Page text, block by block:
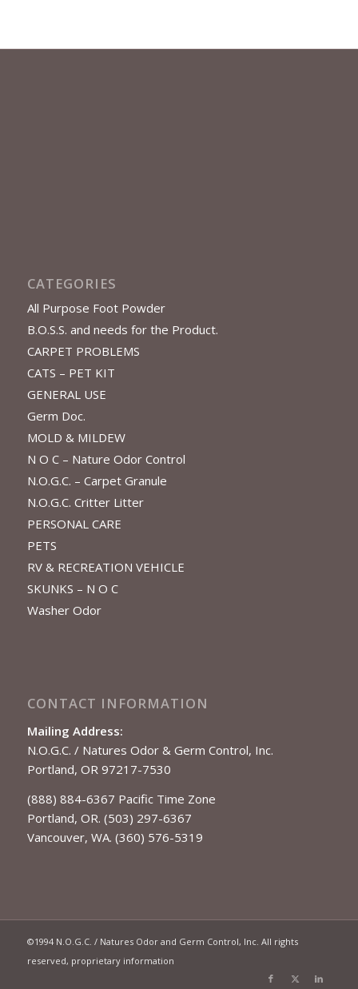
CATEGORIES
All Purpose Foot Powder
B.O.S.S. and needs for the Product.
CARPET PROBLEMS
CATS – PET KIT
GENERAL USE
Germ Doc.
MOLD & MILDEW
N O C – Nature Odor Control
N.O.G.C. – Carpet Granule
N.O.G.C. Critter Litter
PERSONAL CARE
PETS
RV & RECREATION VEHICLE
SKUNKS – N O C
Washer Odor
CONTACT INFORMATION
Mailing Address:
N.O.G.C. / Natures Odor & Germ Control, Inc.
Portland, OR 97217-7530
(888) 884-6367 Pacific Time Zone
Portland, OR. (503) 297-6367
Vancouver, WA. (360) 576-5319
©1994 N.O.G.C. / Natures Odor and Germ Control, Inc. All rights
reserved, proprietary information